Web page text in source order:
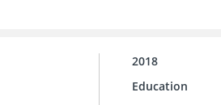
2018
Education